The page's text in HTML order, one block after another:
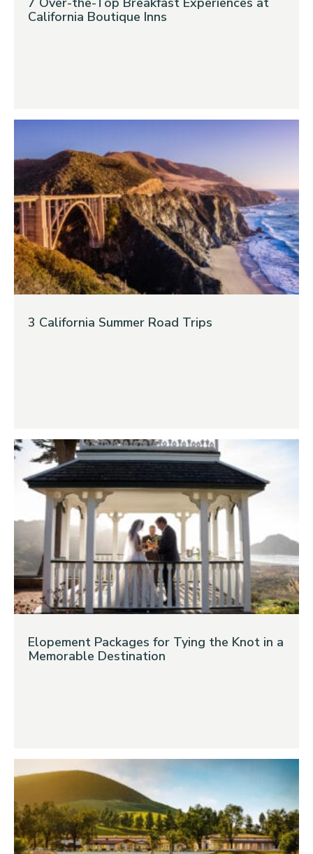
California Boutique Inns
3 California Summer Road Trips
Elopement Packages for Tying the Knot in a
Memorable Destination